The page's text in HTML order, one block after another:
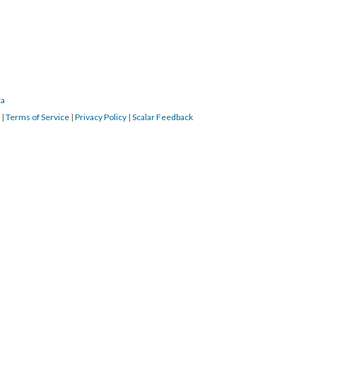
| Terms of Service | Privacy Policy | Scalar Feedback